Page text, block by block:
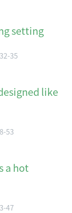
setting
35
like
53
a hot
47